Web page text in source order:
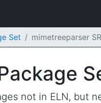
Set mimetreeparser
not in ELN, but